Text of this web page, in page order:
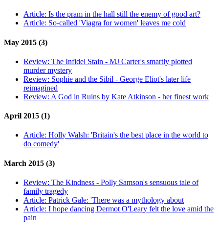
Article: Is the pram in the hall still the enemy of good art?
Article: So-called 'Viagra for women' leaves me cold
May 2015 (3)
Review: The Infidel Stain - MJ Carter's smartly plotted
murder mystery
Review: Sophie and the Sibil - George Eliot's later life
reimagined
Review: A God in Ruins by Kate Atkinson - her finest work
April 2015 (1)
Article: Holly Walsh: 'Britain's the best place in the world to
do comedy'
March 2015 (3)
Review: The Kindness - Polly Samson's sensuous tale of
family tragedy
Article: Patrick Gale: 'There was a mythology about
Article: I hope dancing Dermot O'Leary felt the love amid the
pain